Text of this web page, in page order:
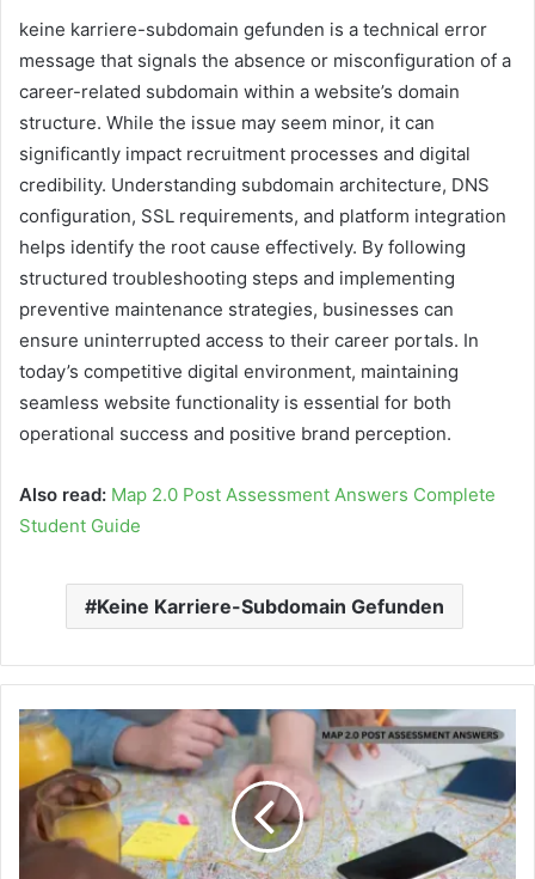
keine karriere-subdomain gefunden is a technical error
message that signals the absence or misconfiguration of a
career-related subdomain within a website’s domain
structure. While the issue may seem minor, it can
significantly impact recruitment processes and digital
credibility. Understanding subdomain architecture, DNS
configuration, SSL requirements, and platform integration
helps identify the root cause effectively. By following
structured troubleshooting steps and implementing
preventive maintenance strategies, businesses can
ensure uninterrupted access to their career portals. In
today’s competitive digital environment, maintaining
seamless website functionality is essential for both
operational success and positive brand perception.
Also read: Map 2.0 Post Assessment Answers Complete
Student Guide
Keine Karriere-Subdomain Gefunden